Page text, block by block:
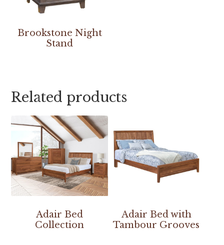
Brookstone Night
Stand
Related products
Adair Bed
Collection
Adair Bed with
Tambour Grooves